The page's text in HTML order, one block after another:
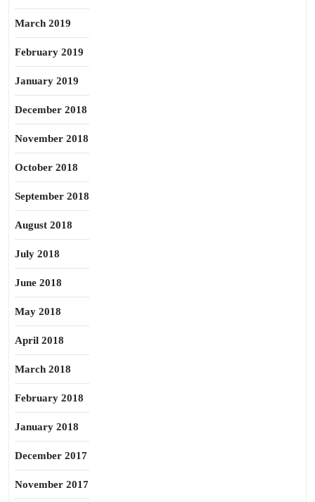
March 2019
February 2019
January 2019
December 2018
November 2018
October 2018
September 2018
August 2018
July 2018
June 2018
May 2018
April 2018
March 2018
February 2018
January 2018
December 2017
November 2017